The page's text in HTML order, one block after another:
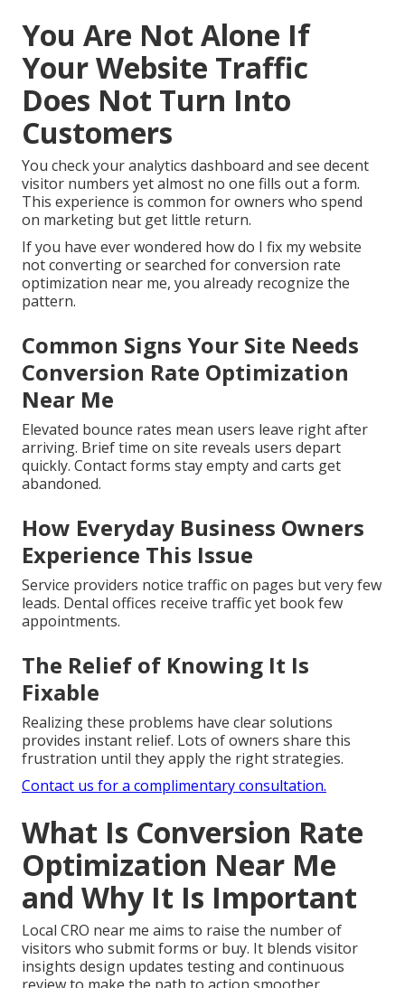
You Are Not Alone If
Your Website Traffic
Does Not Turn Into
Customers
You check your analytics dashboard and see decent
visitor numbers yet almost no one fills out a form.
This experience is common for owners who spend
on marketing but get little return.
If you have ever wondered how do I fix my website
not converting or searched for conversion rate
optimization near me, you already recognize the
pattern.
Common Signs Your Site Needs
Conversion Rate Optimization
Near Me
Elevated bounce rates mean users leave right after
arriving. Brief time on site reveals users depart
quickly. Contact forms stay empty and carts get
abandoned.
How Everyday Business Owners
Experience This Issue
Service providers notice traffic on pages but very few
leads. Dental offices receive traffic yet book few
appointments.
The Relief of Knowing It Is
Fixable
Realizing these problems have clear solutions
provides instant relief. Lots of owners share this
frustration until they apply the right strategies.
Contact us for a complimentary consultation.
What Is Conversion Rate
Optimization Near Me
and Why It Is Important
Local CRO near me aims to raise the number of
visitors who submit forms or buy. It blends visitor
insights design updates testing and continuous